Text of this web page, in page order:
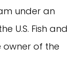
under an
U.S. Fish and
owner of the